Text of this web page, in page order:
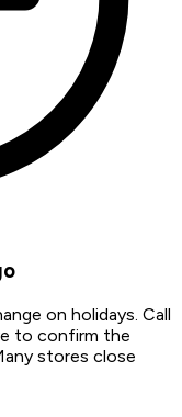
on holidays. Call
to confirm the
stores close